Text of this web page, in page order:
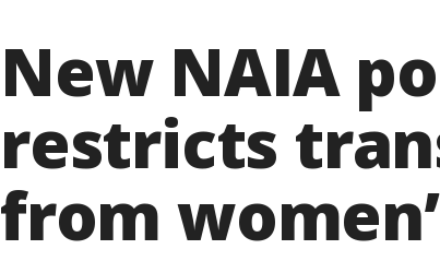
New NAIA
restricts
from